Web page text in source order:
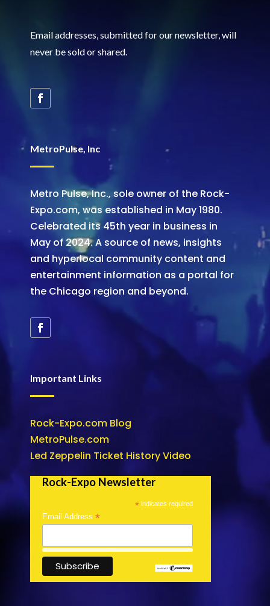
Email addresses, submitted for our newsletter, will
never be sold or shared.
MetroPulse, Inc
Metro Pulse, Inc., sole owner of the Rock-
Expo.com, was established in May 1980.
Celebrated its 45th year in business in
May of 2024. A source of news, insights
and hyperlocal community content and
entertainment information as a portal for
the Chicago region and beyond.
Important Links
Rock-Expo.com Blog
MetroPulse.com
Led Zeppelin Ticket History Video
Rock-Expo Newsletter
* indicates required
Email Address *